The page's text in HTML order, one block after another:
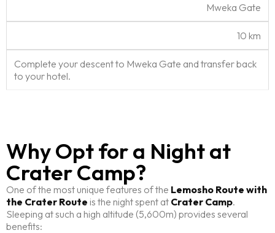
Mweka Gate
10 km
Complete your descent to Mweka Gate and transfer back
to your hotel.
Why Opt for a Night at
Crater Camp?
One of the most unique features of the Lemosho Route with
the Crater Route is the night spent at Crater Camp.
Sleeping at such a high altitude (5,600m) provides several
benefits: